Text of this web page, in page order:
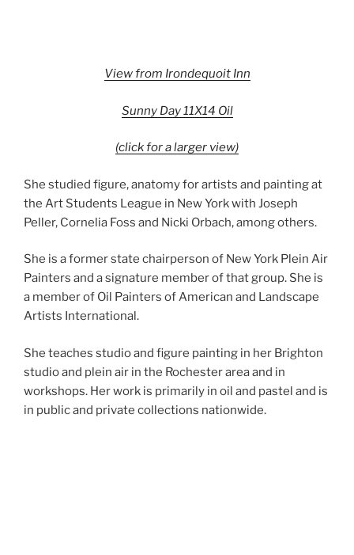
View from Irondequoit Inn
Sunny Day 11X14 Oil
(click for a larger view)
She studied figure, anatomy for artists and painting at
the Art Students League in New Yorkwith Joseph
Peller, Cornelia Foss and Nicki Orbach, among others.
She is a former state chairperson of New York Plein Air
Painters and a signature member of that group. She is
a member of Oil Painters of American and Landscape
Artists International.
She teaches studio and figure painting in her Brighton
studio and plein air in the Rochesterarea and in
workshops. Her work is primarily in oil and pastel and is
in public and private collections nationwide.